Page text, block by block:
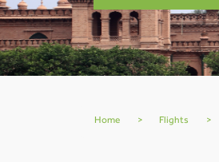
Home > Flights >